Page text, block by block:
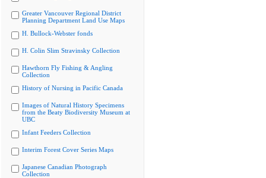
Greater Vancouver Regional District
Planning Department Land Use Maps
H. Bullock-Webster fonds
H. Colin Slim Stravinsky Collection
Hawthorn Fly Fishing & Angling
Collection
History of Nursing in Pacific Canada
Images of Natural History Specimens
from the Beaty Biodiversity Museum at
UBC
Infant Feeders Collection
Interim Forest Cover Series Maps
Japanese Canadian Photograph
Collection